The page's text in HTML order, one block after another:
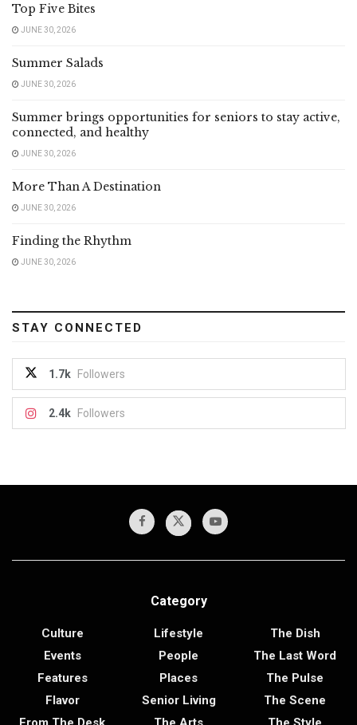
Top Five Bites
JUNE 30, 2026
Summer Salads
JUNE 30, 2026
Summer brings opportunities for seniors to stay active,
connected, and healthy
JUNE 30, 2026
More Than A Destination
JUNE 30, 2026
Finding the Rhythm
JUNE 30, 2026
STAY CONNECTED
1.7k Followers
2.4k Followers
Category
Culture
Events
Features
Flavor
Lifestyle
People
Places
Senior Living
The Dish
The Last Word
The Pulse
The Scene